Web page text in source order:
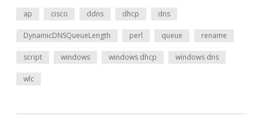
ap cisco ddns dhcp dns
DynamicDNSQueueLength perl queue rename
script windows windows dhcp windows dns
wlc